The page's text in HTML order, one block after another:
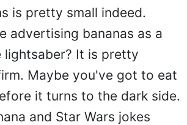
is pretty small indeed.
advertising bananas as a
lightsaber? It is pretty
Maybe you've got to eat
it turns to the dark side.
and Star Wars jokes